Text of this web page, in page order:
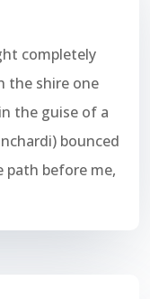
completely
the shire one
the guise of a
bounced
before me,